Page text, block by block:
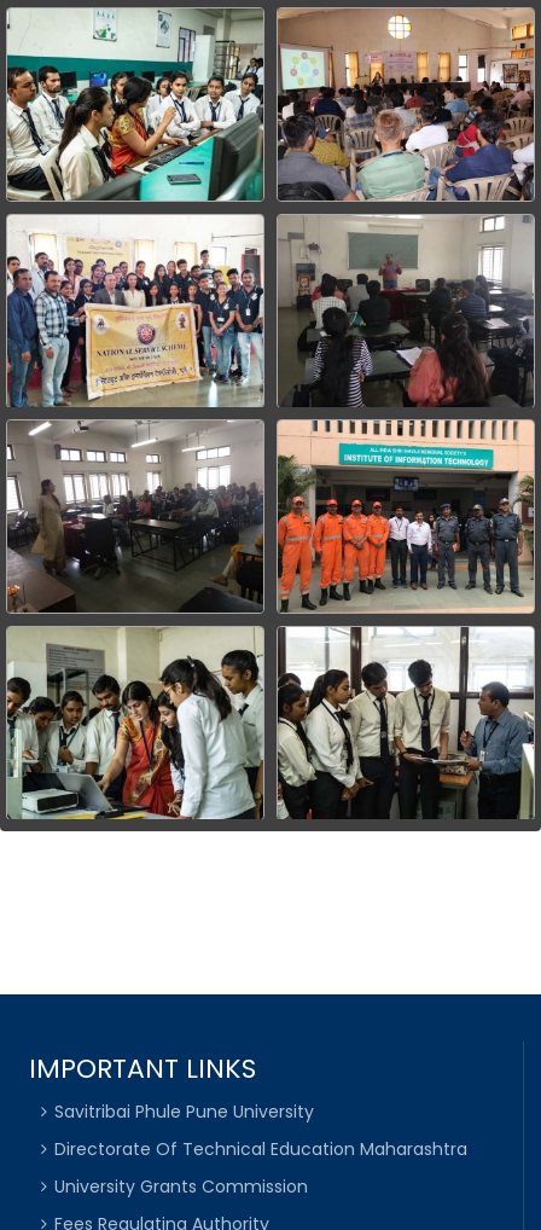
IMPORTANT LINKS
Savitribai Phule Pune University
Directorate Of Technical Education Maharashtra
University Grants Commission
Fees Regulating Authority